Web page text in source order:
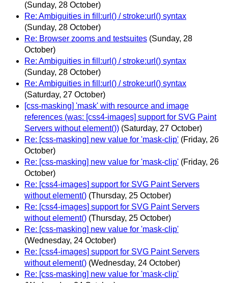
(Sunday, 28 October)
Re: Ambiguities in fill:url() / stroke:url() syntax
(Sunday, 28 October)
Re: Browser zooms and testsuites (Sunday, 28
October)
Re: Ambiguities in fill:url() / stroke:url() syntax
(Sunday, 28 October)
Re: Ambiguities in fill:url() / stroke:url() syntax
(Saturday, 27 October)
[css-masking] 'mask' with resource and image
references (was: [css4-images] support for SVG Paint
Servers without element()) (Saturday, 27 October)
Re: [css-masking] new value for 'mask-clip' (Friday, 26
October)
Re: [css-masking] new value for 'mask-clip' (Friday, 26
October)
Re: [css4-images] support for SVG Paint Servers
without element() (Thursday, 25 October)
Re: [css4-images] support for SVG Paint Servers
without element() (Thursday, 25 October)
Re: [css-masking] new value for 'mask-clip'
(Wednesday, 24 October)
Re: [css4-images] support for SVG Paint Servers
without element() (Wednesday, 24 October)
Re: [css-masking] new value for 'mask-clip'